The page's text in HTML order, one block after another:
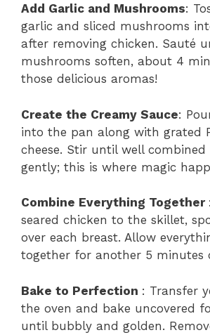
Add Garlic and Mushrooms:
garlic and sliced mushrooms
after removing chicken. Sauté
mushrooms soften, about 4
those delicious aromas!
Create the Creamy Sauce:
into the pan along with grated
cheese. Stir until well
gently; this is where magic
Combine Everything Together
seared chicken to the skillet,
over each breast. Allow
together for another 5 minutes
Bake to Perfection : Transfer
the oven and bake uncovered
until bubbly and golden.